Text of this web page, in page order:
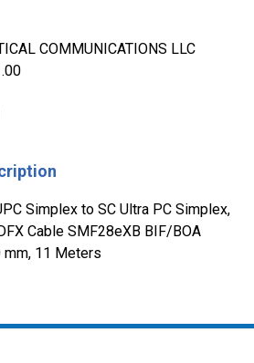
COMMUNICATIONS LLC
Simplex to SC Ultra PC Simplex,
Cable SMF28eXB BIF/BOA
mm, 11 Meters